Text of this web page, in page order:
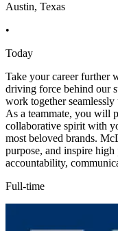
Austin, Texas
•
Today
Take your career further
driving force behind our
work together
As a teammate, you will
collaborative spirit with
most beloved brands.
purpose, and inspire
accountability,
Full-time